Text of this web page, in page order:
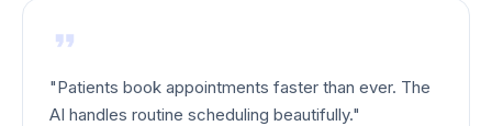
"Patients book appointments faster than ever. The
AI handles routine scheduling beautifully."